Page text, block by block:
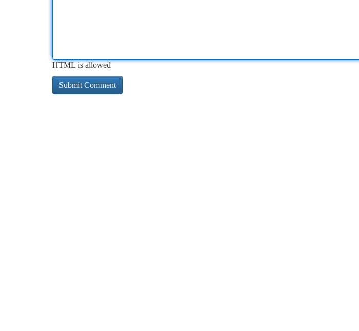
HTML is allowed